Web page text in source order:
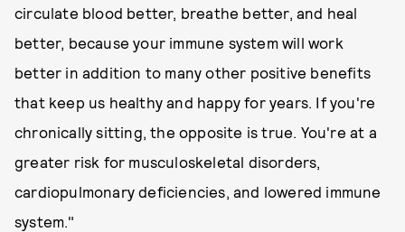
circulate blood better, breathe better, and heal
better, because your immune system will work
better in addition to many other positive benefits
that keep us healthy and happy for years. If you're
chronically sitting, the opposite is true. You're at a
greater risk for musculoskeletal disorders,
cardiopulmonary deficiencies, and lowered immune
system."